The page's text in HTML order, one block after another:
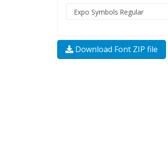
Download Font ZIP file